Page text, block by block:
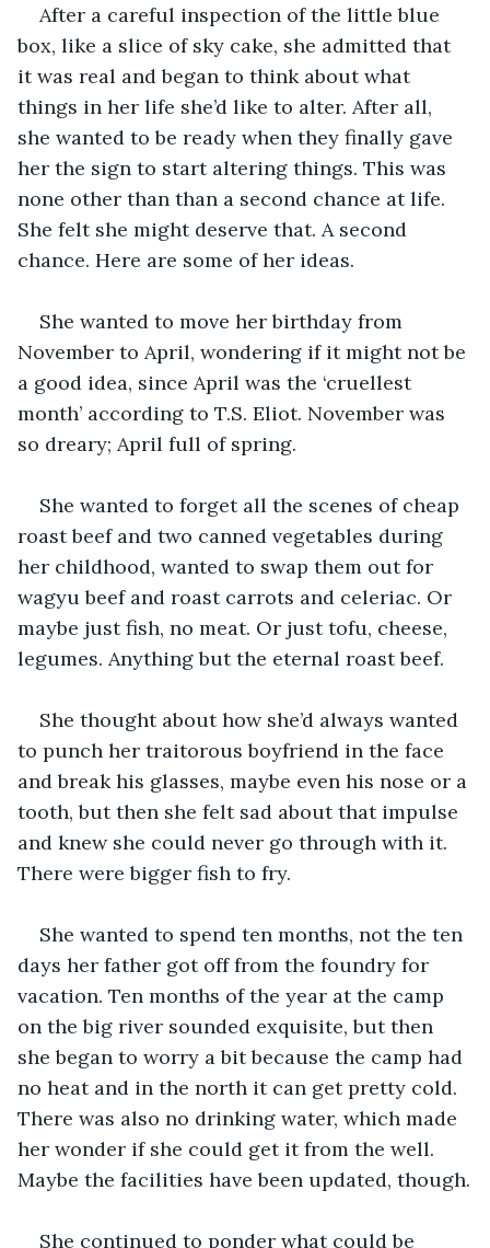
After a careful inspection of the little blue
box, like a slice of sky cake, she admitted that
it was real and began to think about what
things in her life she’d like to alter. After all,
she wanted to be ready when they finally gave
her the sign to start altering things. This was
none other than than a second chance at life.
She felt she might deserve that. A second
chance. Here are some of her ideas.
She wanted to move her birthday from
November to April, wondering if it might not be
a good idea, since April was the ‘cruellest
month’ according to T.S. Eliot. November was
so dreary; April full of spring.
She wanted to forget all the scenes of cheap
roast beef and two canned vegetables during
her childhood, wanted to swap them out for
wagyu beef and roast carrots and celeriac. Or
maybe just fish, no meat. Or just tofu, cheese,
legumes. Anything but the eternal roast beef.
She thought about how she’d always wanted
to punch her traitorous boyfriend in the face
and break his glasses, maybe even his nose or a
tooth, but then she felt sad about that impulse
and knew she could never go through with it.
There were bigger fish to fry.
She wanted to spend ten months, not the ten
days her father got off from the foundry for
vacation. Ten months of the year at the camp
on the big river sounded exquisite, but then
she began to worry a bit because the camp had
no heat and in the north it can get pretty cold.
There was also no drinking water, which made
her wonder if she could get it from the well.
Maybe the facilities have been updated, though.
She continued to ponder what could be